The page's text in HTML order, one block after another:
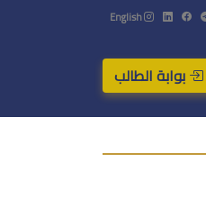
English
بوابة الطالب